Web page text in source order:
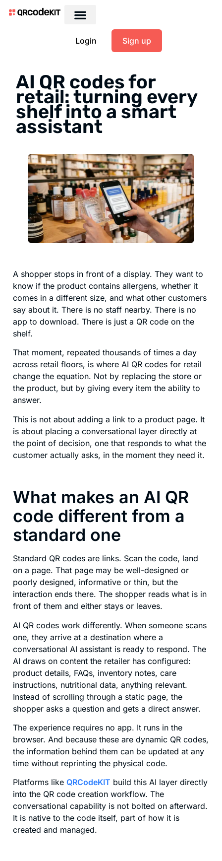
Login Sign up
AI QR codes for
retail: turning every
shelf into a smart
assistant
A shopper stops in front of a display. They want to
know if the product contains allergens, whether it
comes in a different size, and what other customers
say about it. There is no staff nearby. There is no
app to download. There is just a QR code on the
shelf.
That moment, repeated thousands of times a day
across retail floors, is where AI QR codes for retail
change the equation. Not by replacing the store or
the product, but by giving every item the ability to
answer.
This is not about adding a link to a product page. It
is about placing a conversational layer directly at
the point of decision, one that responds to what the
customer actually asks, in the moment they need it.
What makes an AI QR
code different from a
standard one
Standard QR codes are links. Scan the code, land
on a page. That page may be well-designed or
poorly designed, informative or thin, but the
interaction ends there. The shopper reads what is in
front of them and either stays or leaves.
AI QR codes work differently. When someone scans
one, they arrive at a destination where a
conversational AI assistant is ready to respond. The
AI draws on content the retailer has configured:
product details, FAQs, inventory notes, care
instructions, nutritional data, anything relevant.
Instead of scrolling through a static page, the
shopper asks a question and gets a direct answer.
The experience requires no app. It runs in the
browser. And because these are dynamic QR codes,
the information behind them can be updated at any
time without reprinting the physical code.
Platforms like QRCodeKIT build this AI layer directly
into the QR code creation workflow. The
conversational capability is not bolted on afterward.
It is native to the code itself, part of how it is
created and managed.